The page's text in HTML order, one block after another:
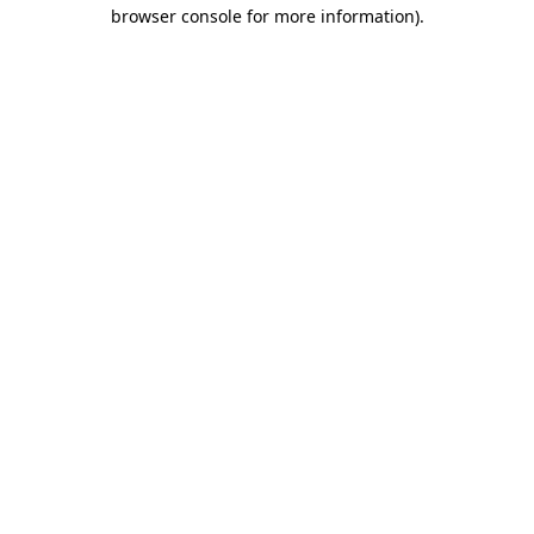
browser console for more information).